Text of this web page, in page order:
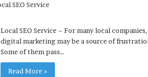
Local SEO Service – For many local companies,
digital marketing may be a source of
Some of them pass…
Read More »